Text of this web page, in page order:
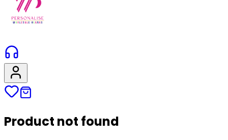
Product not found